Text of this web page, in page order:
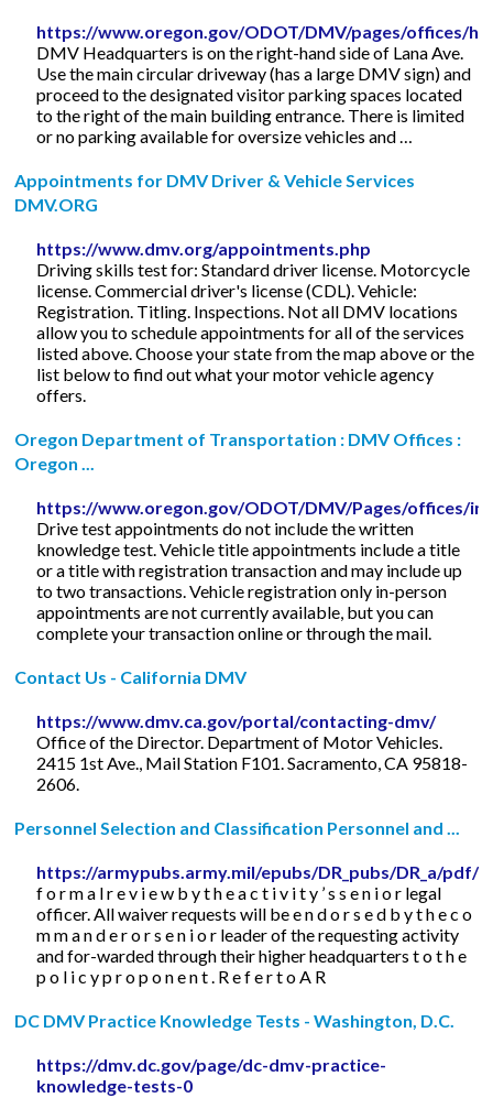
https://www.oregon.gov/ODOT/DMV/pages/offices/
DMV Headquarters is on the right-hand side of Lana Ave.
Use the main circular driveway (has a large DMV sign) and
proceed to the designated visitor parking spaces located
to the right of the main building entrance. There is limited
or no parking available for oversize vehicles and …
Appointments for DMV Driver & Vehicle Services
DMV.ORG
https://www.dmv.org/appointments.php
Driving skills test for: Standard driver license. Motorcycle
license. Commercial driver's license (CDL). Vehicle:
Registration. Titling. Inspections. Not all DMV locations
allow you to schedule appointments for all of the services
listed above. Choose your state from the map above or the
list below to find out what your motor vehicle agency
offers.
Oregon Department of Transportation : DMV Offices :
Oregon ...
https://www.oregon.gov/ODOT/DMV/Pages/offices/
Drive test appointments do not include the written
knowledge test. Vehicle title appointments include a title
or a title with registration transaction and may include up
to two transactions. Vehicle registration only in-person
appointments are not currently available, but you can
complete your transaction online or through the mail.
Contact Us - California DMV
https://www.dmv.ca.gov/portal/contacting-dmv/
Office of the Director. Department of Motor Vehicles.
2415 1st Ave., Mail Station F101. Sacramento, CA 95818-
2606.
Personnel Selection and Classification Personnel and ...
https://armypubs.army.mil/epubs/DR_pubs/DR_a/pdf/
f o r m a l r e v i e w b y t h e a c t i v i t y ’ s s e n i o r legal
officer. All waiver requests will be e n d o r s e d b y t h e c o
m m a n d e r o r s e n i o r leader of the requesting activity
and for-warded through their higher headquarters t o t h e
p o l i c y p r o p o n e n t . R e f e r t o A R
DC DMV Practice Knowledge Tests - Washington, D.C.
https://dmv.dc.gov/page/dc-dmv-practice-
knowledge-tests-0